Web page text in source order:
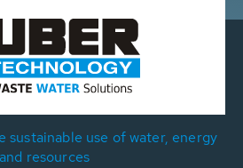
sustainable use of water, energy
and resources